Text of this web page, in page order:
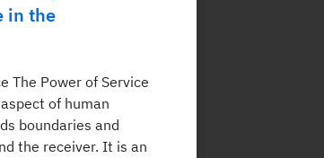
in the
The Power of Service
of human
boundaries and
the receiver. It is an